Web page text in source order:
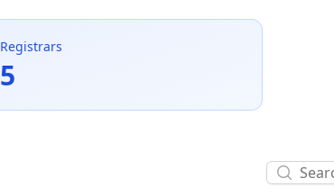
Registrars
5